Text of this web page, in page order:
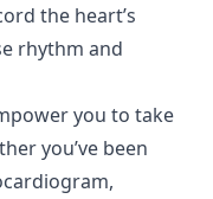
the heart’s
rhythm and
you to take
you’ve been